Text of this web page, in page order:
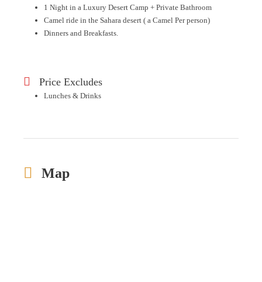
1 Night in a Luxury Desert Camp + Private Bathroom
Camel ride in the Sahara desert ( a Camel Per person)
Dinners and Breakfasts.
Price Excludes
Lunches & Drinks
Map